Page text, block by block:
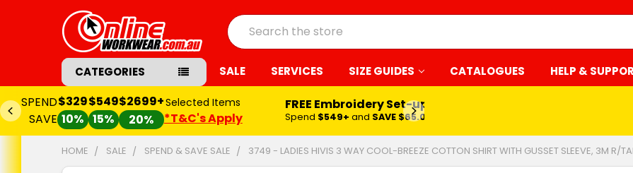
Search
CATEGORIES SALE SERVICES SIZE GUIDES CATALOGUES HELP &
SPEND
SAVE
$329
10%
$549
15%
$2699+
20%
Selected Items
*T&C's Apply
FREE Embroidery Set-up*
Spend $549+ and SAVE $65.00
HOME SALE SPEND & SAVE SALE 3749 - LADIES HIVIS 3 WAY COOL-BREEZE COTTON SHIRT WITH GUSSET SLEEVE, 3M R/